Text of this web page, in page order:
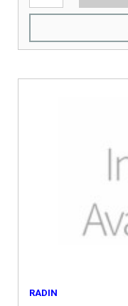
RADIN